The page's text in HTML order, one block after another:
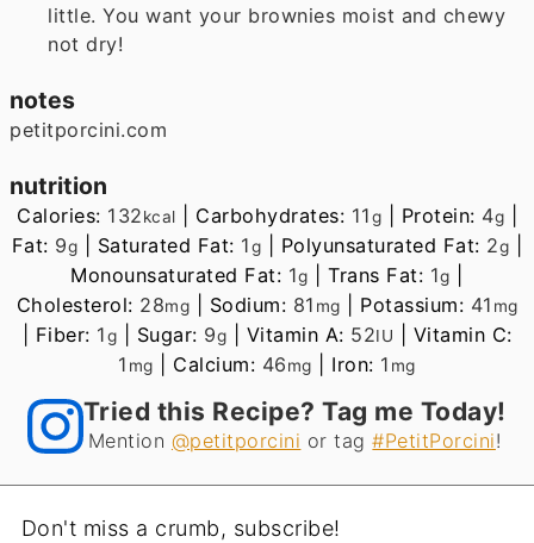
little. You want your brownies moist and chewy
not dry!
notes
petitporcini.com
nutrition
Calories: 132kcal Carbohydrates: 11g Protein: 4g
Fat: 9g Saturated Fat: 1g Polyunsaturated Fat: 2g
Monounsaturated Fat: 1g |Trans Fat: 1g
Cholesterol: 28mg Sodium: 81 mg Potassium: 41 mg
Fiber: 1g Sugar: 9g Vitamin A: 52IU
Vitamin C:
1 mg Calcium: 46mg Iron: 1 mg
Tried this Recipe? Tag me Today!
Mention @petitporcini or tag#PetitPorcini!
Don't miss a crumb, subscribe!